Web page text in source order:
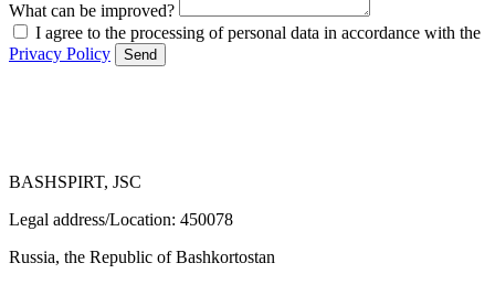
What can be improved?
I agree to the processing of personal data in accordance with the
Privacy Policy
Send
BASHSPIRT, JSC
Legal address/Location: 450078
Russia, the Republic of Bashkortostan